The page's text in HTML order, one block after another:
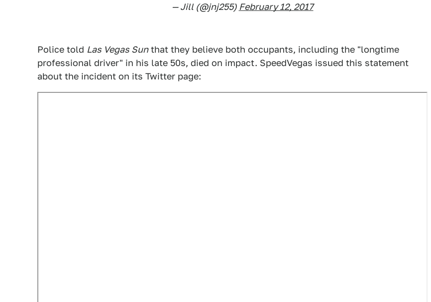
— Jill (@jnj255) February 12, 2017
Police told Las Vegas Sunthat they believe both occupants, including the "longtime
professional driver" in his late 50s, died on impact. SpeedVegas issued this statement
about the incident on its Twitter page: